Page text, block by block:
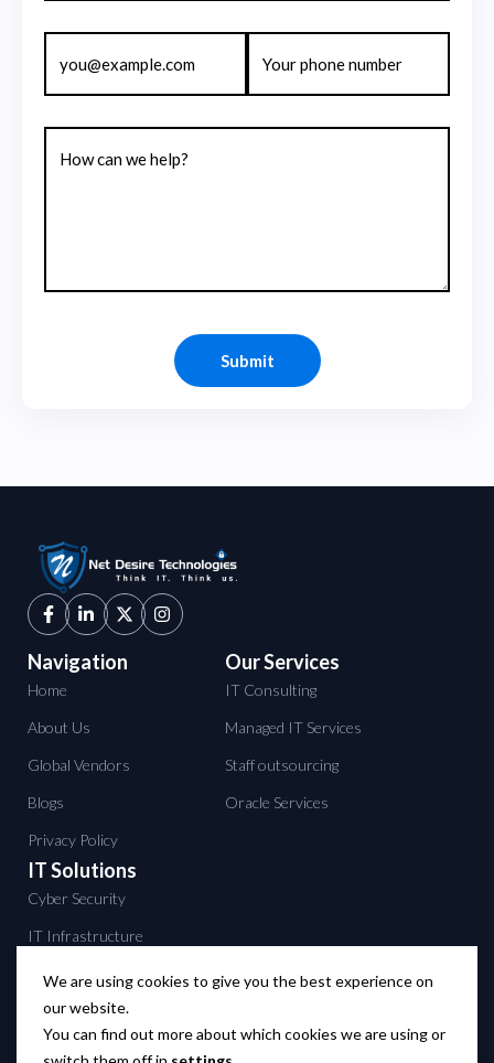
Navigation
Home
About Us
Global Vendors
Blogs
Privacy Policy
Our Services
IT Consulting
Managed IT Services
Staff outsourcing
Oracle Services
IT Solutions
Cyber Security
IT Infrastructure
Data Center services
Backup solutions
We are using cookies to give you the best experience on
our website.
You can find out more about which cookies we are using or